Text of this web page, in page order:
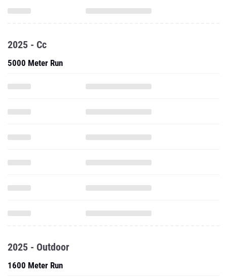
2025 - Cc
5000 Meter Run
2025 - Outdoor
1600 Meter Run